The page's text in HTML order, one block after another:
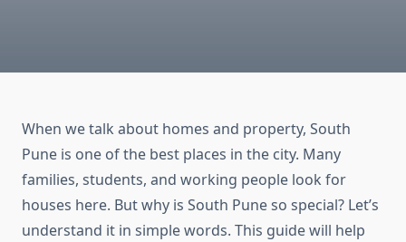
When we talk about homes and property, South
Pune is one of the best places in the city. Many
families, students, and working people look for
houses here. But why is South Pune so special? Let’s
understand it in simple words. This guide will help